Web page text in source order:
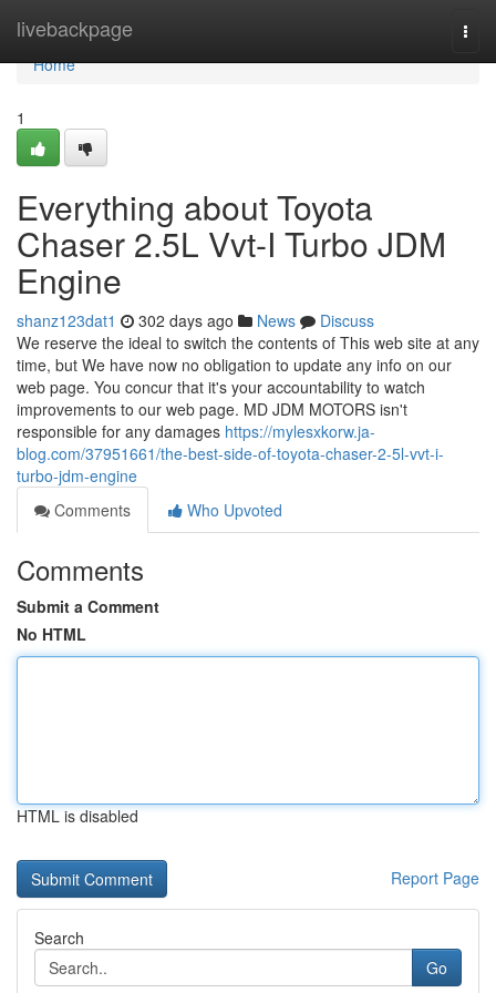
livebackpage
Home
Home
1
Everything about Toyota
Chaser 2.5L Vvt-I Turbo JDM
Engine
shanz123dat1 302 days ago News
Discuss
We reserve the ideal to switch the contents of This web site at any
time, but We have now no obligation to update any info on our
web page. You concur that it's your accountability to watch
improvements to our web page. MD JDM MOTORS isn't
responsible for any damages https://mylesxkorw.ja-
blog.com/37951661/the-best-side-of-toyota-chaser-2-5l-vvt-i-
turbo-jdm-engine
Comments
Who Upvoted
Comments
Submit a Comment
No HTML
HTML is disabled
Report Page
Search
Go